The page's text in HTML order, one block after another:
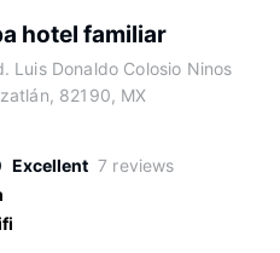
hotel familiar
Luis Donaldo Colosio Ninos
82190, MX
Excellent 7 reviews